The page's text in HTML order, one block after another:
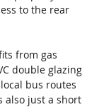
to the rear
from gas
double glazing
bus routes
also just a short